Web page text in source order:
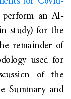
an AI-
study) for the
remainder of
used for
of the
Summary and